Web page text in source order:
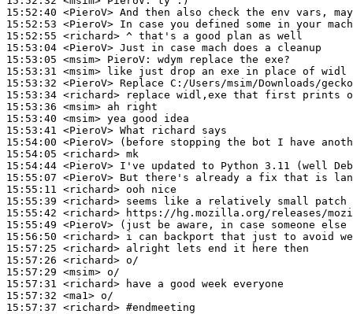
15:52:40 <PieroV>
15:52:53 <PieroV>
15:52:55 <richard>
15:53:04 <PieroV>
15:53:05 <msim> PieroV:
15:53:31 <msim>
15:53:32 <PieroV>
15:53:34 <richard>
15:53:36 <msim>
15:53:40 <msim>
15:53:41 <PieroV>
15:54:00 <PieroV>
15:54:05 <richard>
15:54:44 <PieroV>
15:55:07 <PieroV>
15:55:11 <richard>
15:55:39 <richard>
15:55:42 <richard>
15:55:49 <PieroV>
15:56:50 <richard>
15:57:25 <richard>
15:57:26 <richard>
15:57:29 <msim>
15:57:31 <richard>
15:57:32 <ma1>
15:57:37 <richard> #endmeeting